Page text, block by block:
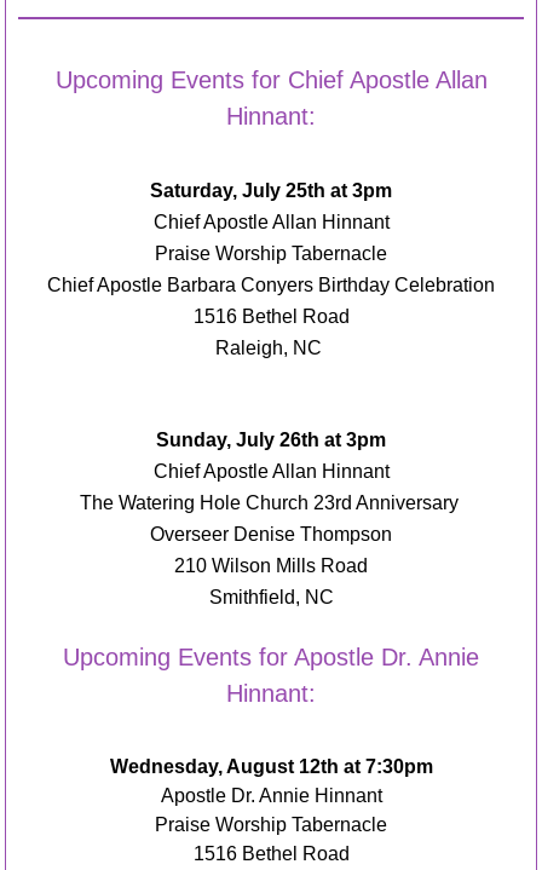
Upcoming Events for Chief Apostle Allan
Hinnant:
Saturday, July 25th at 3pm
Chief Apostle Allan Hinnant
Praise Worship Tabernacle
Chief Apostle Barbara Conyers Birthday Celebration
1516 Bethel Road
Raleigh, NC
Sunday, July 26th at 3pm
Chief Apostle Allan Hinnant
The Watering Hole Church 23rd Anniversary
Overseer Denise Thompson
210 Wilson Mills Road
Smithfield, NC
Upcoming Events for Apostle Dr. Annie
Hinnant:
Wednesday, August 12th at 7:30pm
Apostle Dr. Annie Hinnant
Praise Worship Tabernacle
1516 Bethel Road